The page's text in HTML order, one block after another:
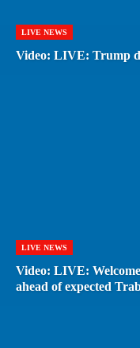
LIVE NEWS
Video: LIVE: Trump
LIVE NEWS
Video: LIVE:
ahead of expected